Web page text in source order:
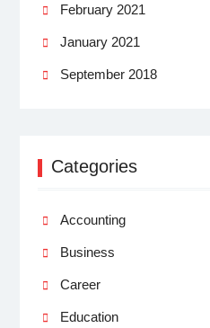
February 2021
January 2021
September 2018
Categories
Accounting
Business
Career
Education